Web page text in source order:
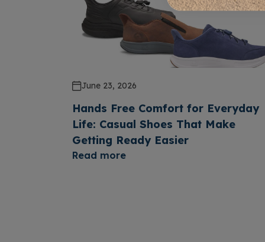
June 23, 2026
Hands Free Comfort for Everyday
Life: Casual Shoes That Make
Getting Ready Easier
Read more